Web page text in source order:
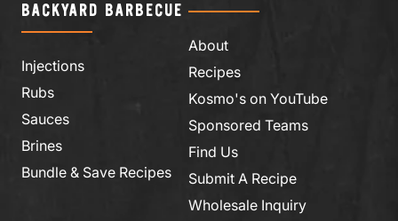
BACKYARD BARBECUE
Injections
Rubs
Sauces
Brines
Bundle & Save Recipes
About
Recipes
Kosmo's on YouTube
Sponsored Teams
Find Us
Submit A Recipe
Wholesale Inquiry